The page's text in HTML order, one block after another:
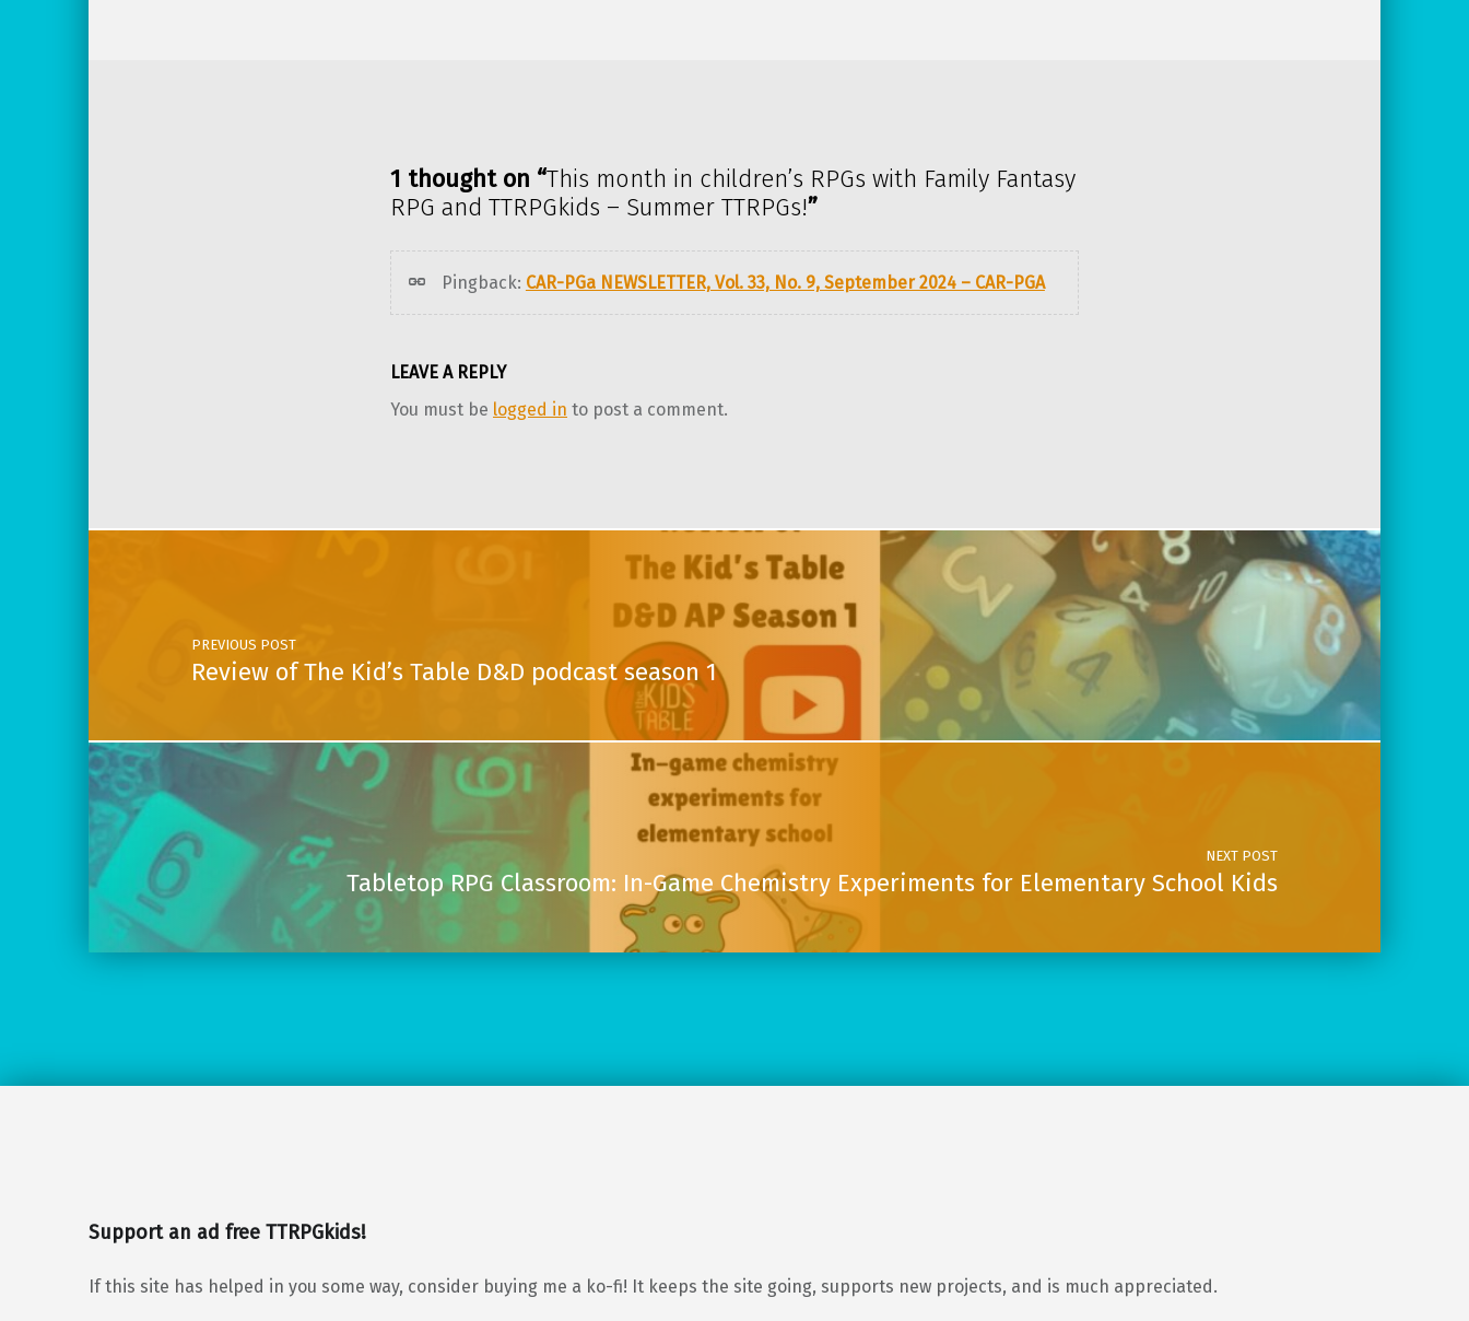
1 thought on “This month in children’s RPGs with Family Fantasy
RPG and TTRPGkids – Summer TTRPGs!”
Pingback: CAR-PGa NEWSLETTER, Vol. 33, No. 9, September 2024 – CAR-PGA
LEAVE A REPLY
You must be logged in to post a comment.
Post navigation
PREVIOUS POST
Review of The Kid’s Table D&D podcast season 1
NEXT POST
Tabletop RPG Classroom: In-Game Chemistry Experiments for Elementary School Kids
Support an ad free TTRPGkids!
If this site has helped in you some way, consider buying me a ko-fi! It keeps the site going, supports new projects, and is much appreciated.